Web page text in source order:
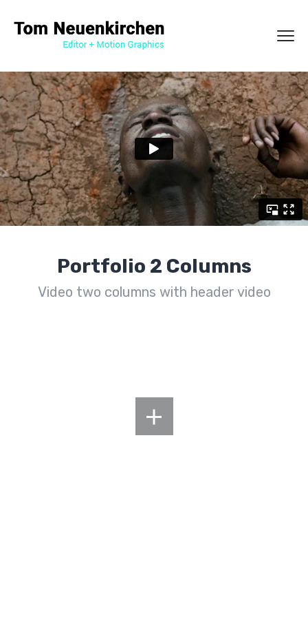
Portfolio 2 Columns
Video two columns with header video